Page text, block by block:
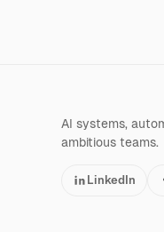
AI systems,
ambitious teams.
LinkedIn